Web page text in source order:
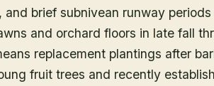
and brief subnivean runway
and orchard floors in late fall
replacement plantings after
fruit trees and recently